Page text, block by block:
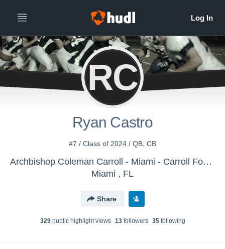
RC
Ryan Castro
#7 / Class of 2024 / QB, CB
Archbishop Coleman Carroll - Miami - Carroll Football
Miami , FL
Share
329public highlight views 13followers 35following